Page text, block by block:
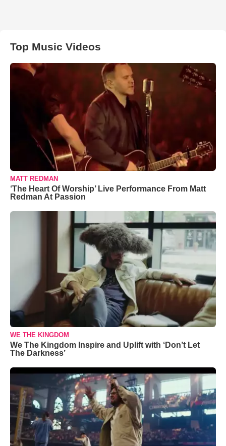
Top Music Videos
MATT REDMAN
‘The Heart Of Worship’ Live Performance From Matt
Redman At Passion
WE THE KINGDOM
We The Kingdom Inspire and Uplift with ‘Don’t Let
The Darkness’